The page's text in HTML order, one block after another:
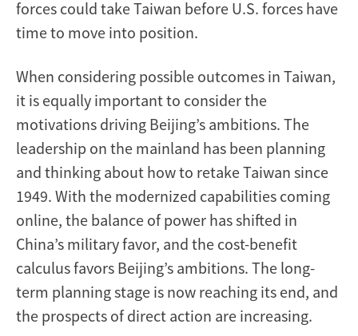
forces could take Taiwan before U.S. forces have
time to move into position.
When considering possible outcomes in Taiwan,
it is equally important to consider the
motivations driving Beijing’s ambitions. The
leadership on the mainland has been planning
and thinking about how to retake Taiwan since
1949. With the modernized capabilities coming
online, the balance of power has shifted in
China’s military favor, and the cost-benefit
calculus favors Beijing’s ambitions. The long-
term planning stage is now reaching its end, and
the prospects of direct action are increasing.